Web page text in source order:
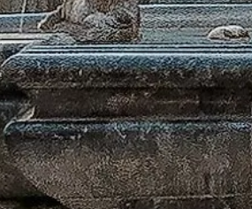
to enhance your visit with priority